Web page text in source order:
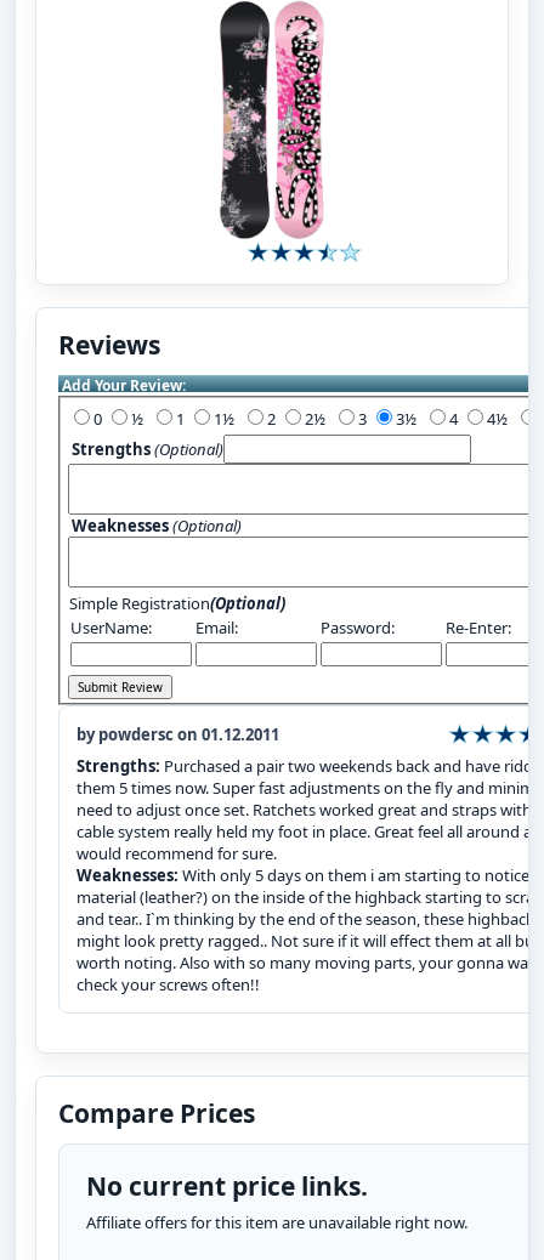
Reviews
Add Your Review:
0 1 2 3 4
Strengths(Optional)
Weaknesses(Optional)
Simple Registration(Optional)
UserName:
Email: Password: Re-Enter:
by powdersc on 01.12.2011
Strengths: Purchased a pair two weekends back and have
them 5 times now. Super fast adjustments on the fly and
need to adjust once set. Ratchets worked great and straps with
cable system really held my foot in place. Great feel all around
would recommend for sure.
Weaknesses: With only 5 days on them i am starting to notice
material (leather?) on the inside of the highback starting to
and tear.. I`m thinking by the end of the season, these highbacks
might look pretty ragged.. Not sure if it will effect them at all but
worth noting. Also with so many moving parts, your gonna
check your screws often!!
Compare Prices
No current price links.
Affiliate offers for this item are unavailable right now.